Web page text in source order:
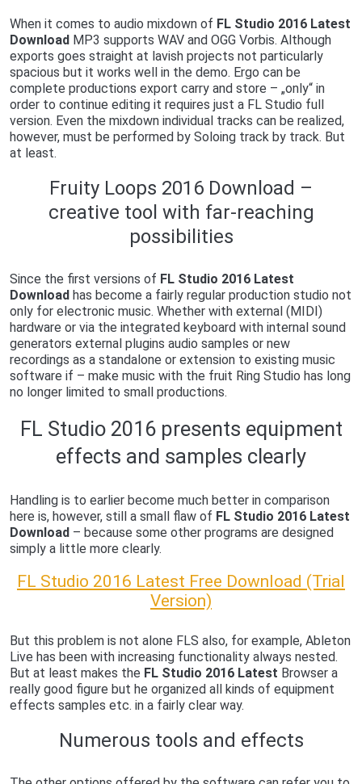
When it comes to audio mixdown of FL Studio 2016 Latest
DownloadMP3 supports WAV and OGG Vorbis. Although
exports goes straight at lavish projects not particularly
spacious but it works well in the demo. Ergo can be
complete productions export carry and store – „only“ in
order to continue editing it requires just a FL Studio full
version. Even the mixdown individual tracks can be realized,
however, must be performed by Soloing track by track. But
at least.
Fruity Loops 2016 Download –
creative tool with far-reaching
possibilities
Since the first versions of FL Studio 2016 Latest
Downloadhas become a fairly regular production studio not
only for electronic music. Whether with external (MIDI)
hardware or via the integrated keyboard with internal sound
generators external plugins audio samples or new
recordings as a standalone or extension to existing music
software if – make music with the fruit Ring Studio has long
no longer limited to small productions.
FL Studio 2016 presents equipment
effects and samples clearly
Handling is to earlier become much better in comparison
here is, however, still a small flaw of FL Studio 2016 Latest
Download– because some other programs are designed
simply a little more clearly.
FL Studio 2016 Latest Free Download (Trial
Version)
But this problem is not alone FLS also, for example, Ableton
Live has been with increasing functionality always nested.
But at least makes the FL Studio 2016 Latest Browser a
really good figure but he organized all kinds of equipment
effects samples etc. in a fairly clear way.
Numerous tools and effects